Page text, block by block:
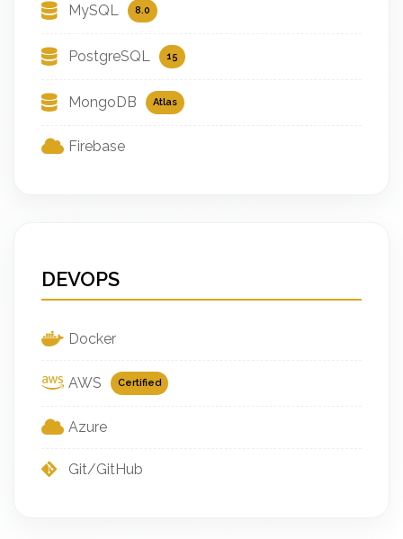
MySQL 8.0
PostgreSQL 15
MongoDB Atlas
Firebase
DEVOPS
Docker
AWS Certified
Azure
Git/GitHub